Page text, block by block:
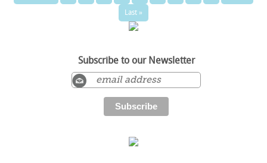
Last »
Subscribe to our Newsletter